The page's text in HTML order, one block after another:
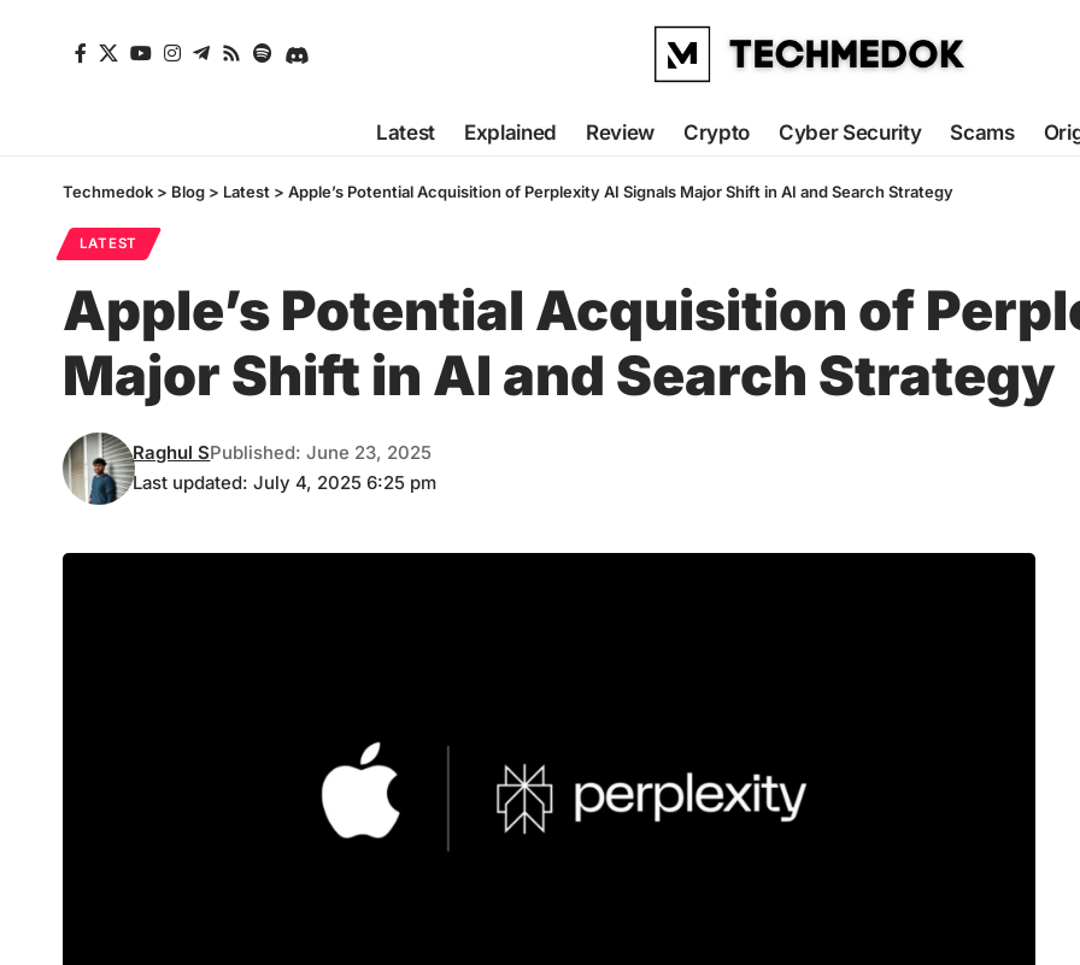
Latest Explained Review Crypto Cyber Security Scams
Techmedok > Blog > Latest > Apple’s Potential Acquisition of Perplexity AI Signals Major Shift in AI and Search Strategy
LATEST
Apple’s Potential Acquisition of
Major Shift in AI and Search Strategy
Last updated: July 4, 2025 6:25 pm
Raghul SPublished: June 23, 2025